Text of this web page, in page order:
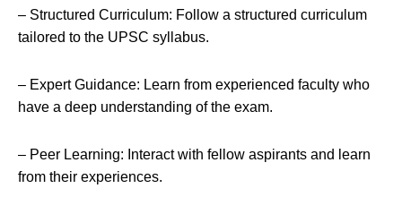
– Structured Curriculum: Follow a structured curriculum
tailored to the UPSC syllabus.
– Expert Guidance: Learn from experienced faculty who
have a deep understanding of the exam.
– Peer Learning: Interact with fellow aspirants and learn
from their experiences.